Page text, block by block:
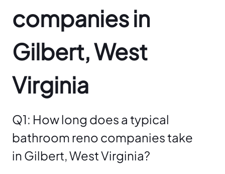
companies in
Gilbert, West
Virginia
Q1: How long does a typical
bathroom reno companies take
in Gilbert, West Virginia?